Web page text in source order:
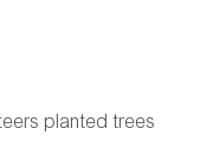
planted trees